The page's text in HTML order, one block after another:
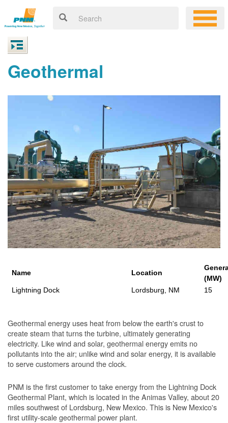
Geothermal
Name Location
(MW)
Lightning Dock
Lordsburg, NM 15
Geothermal energy uses heat from below the earth's crust to
create steam that turns the turbine, ultimately generating
electricity. Like wind and solar, geothermal energy emits no
pollutants into the air; unlike wind and solar energy, it is available
to serve customers around the clock.
PNM is the first customer to take energy from the Lightning Dock
Geothermal Plant, which is located in the Animas Valley, about 20
miles southwest of Lordsburg, New Mexico. This is New Mexico's
first utility-scale geothermal power plant.